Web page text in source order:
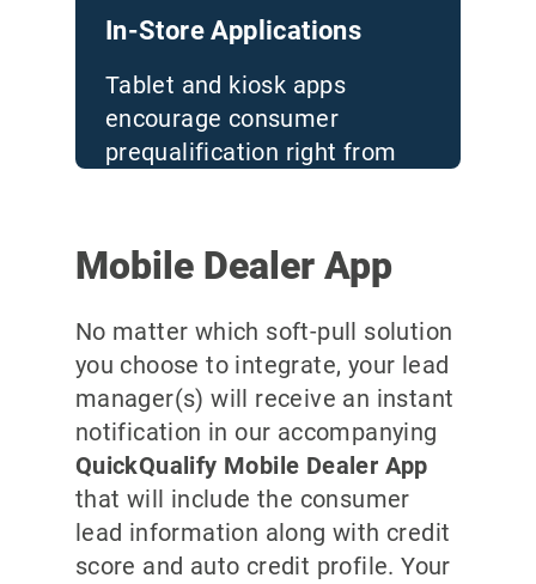
In-Store Applications
Tablet and kiosk apps
encourage consumer
prequalification right from
Mobile Dealer App
No matter which soft-pull solution
you choose to integrate, your lead
manager(s) will receive an instant
notification in our accompanying
QuickQualify Mobile Dealer App
that will include the consumer
lead information along with credit
score and auto credit profile. Your